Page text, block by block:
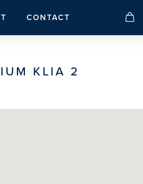
CONTACT
KLIA 2